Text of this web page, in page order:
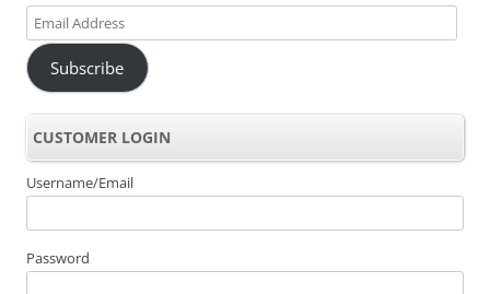
Email
Address
Subscribe
CUSTOMER LOGIN
Username/Email
Password